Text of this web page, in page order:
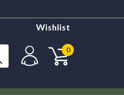
Wishlist
0